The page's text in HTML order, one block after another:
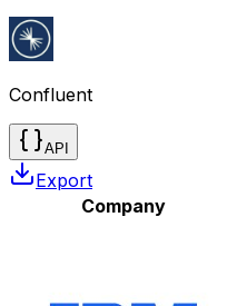
Confluent
API
Export
Company